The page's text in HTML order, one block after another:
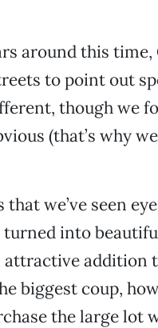
around this
to point out
though we
(that’s why
that we’ve seen
into
attractive addition
biggest coup,
the large lot